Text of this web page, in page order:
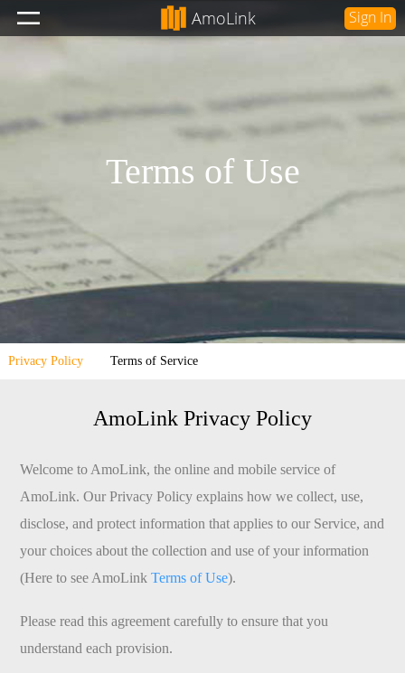
AmoLink Sign In
Terms of Use
Privacy Policy Terms of Service
AmoLink Privacy Policy
Welcome to AmoLink, the online and mobile service of
AmoLink. Our Privacy Policy explains how we collect, use,
disclose, and protect information that applies to our Service, and
your choices about the collection and use of your information
(Here to see AmoLink Terms of Use).
Please read this agreement carefully to ensure that you
understand each provision.